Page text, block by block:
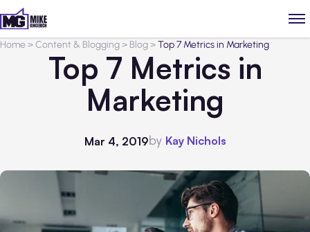
Home>Content & Blogging> Blog>Top 7 Metrics in Marketing
Top 7 Metrics in
Marketing
Mar 4, 2019by Kay Nichols